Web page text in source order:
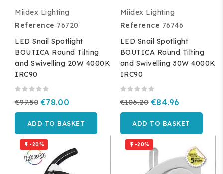
Miidex Lighting
Reference 76720
LED Snail Spotlight
BOUTICA Round Tilting
and Swivelling 20W 4000K
IRC90
€97.50 €78.00
ADD TO BASKET
Miidex Lighting
Reference 76746
LED Snail Spotlight
BOUTICA Round Tilting
and Swivelling 30W 4000K
IRC90
€106.20 €84.96
ADD TO BASKET
 -20%  -20%